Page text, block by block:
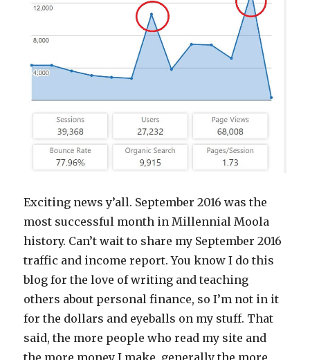
Exciting news y’all. September 2016 was the
most successful month in Millennial Moola
history. Can’t wait to share my September 2016
traffic and income report. You know I do this
blog for the love of writing and teaching
others about personal finance, so I’m not in it
for the dollars and eyeballs on my stuff. That
said, the more people who read my site and